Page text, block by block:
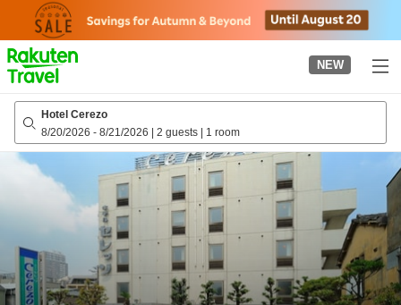
page
NEW
Hotel Cerezo
8/20/2026 - 8/21/2026 | 2 guests | 1 room